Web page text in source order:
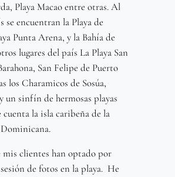
Playa Macao entre otras. Al
se encuentran la Playa de
Punta Arena, y la Bahía de
lugares del país La Playa San
San Felipe de Puerto
los Charamicos de Sosúa,
un sinfín de hermosas playas
cuenta la isla caribeña de la
mis clientes han optado por
de fotos en la playa. He